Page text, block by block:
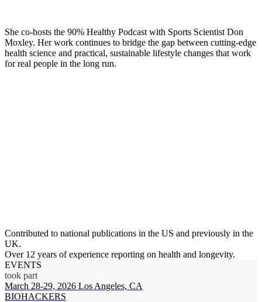
She co-hosts the 90% Healthy Podcast with Sports Scientist Don
Moxley. Her work continues to bridge the gap between cutting-edge
health science and practical, sustainable lifestyle changes that work
for real people in the long run.
Contributed to national publications in the US and previously in the
UK.
Over 12 years of experience reporting on health and longevity.
EVENTS
took part
March 28-29, 2026 Los Angeles, CA
BIOHACKERS